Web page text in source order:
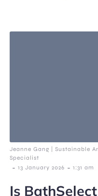
Jeanne Gang | Sustainable
Specialist
- 13 January 2026 - 1:31 am
Is